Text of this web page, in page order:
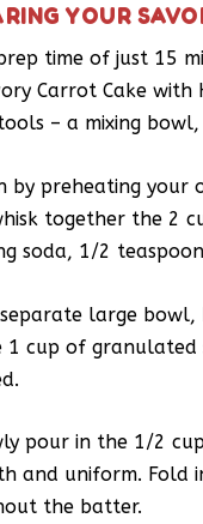
YOUR
time of just 15
Carrot Cake with
– a mixing
by preheating your
together the 2
soda, 1/2
large
1 cup of granulated
pour in the 1/2
and uniform. Fold
the batter.